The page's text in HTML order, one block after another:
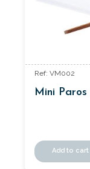
Ref: VM002
Mini Paros
Add to cart